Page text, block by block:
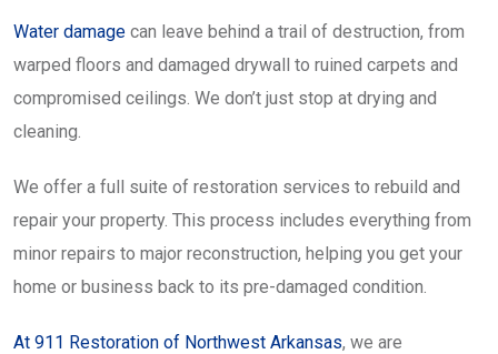
Water damage can leave behind a trail of destruction, from
warped floors and damaged drywall to ruined carpets and
compromised ceilings. We don’t just stop at drying and
cleaning.
We offer a full suite of restoration services to rebuild and
repair your property. This process includes everything from
minor repairs to major reconstruction, helping you get your
home or business back to its pre-damaged condition.
At 911 Restoration of Northwest Arkansas, we are